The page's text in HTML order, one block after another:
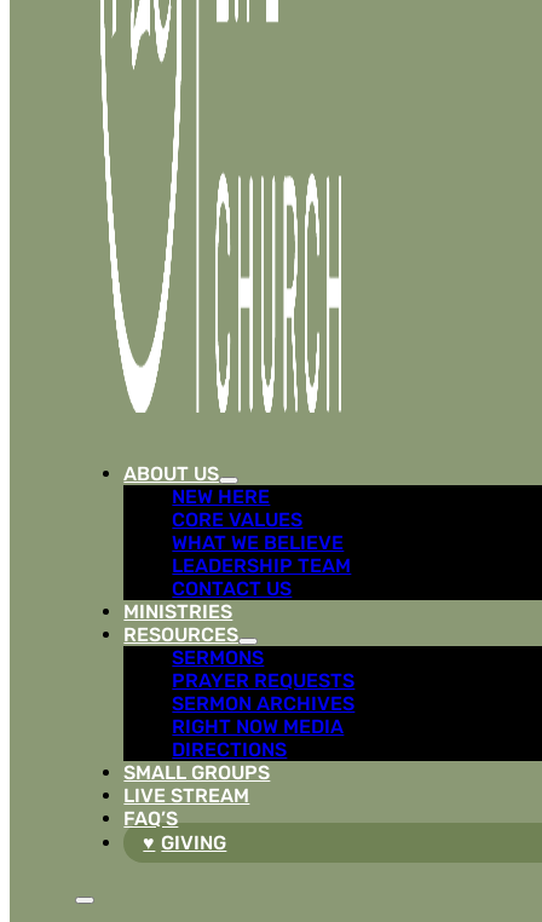
ABOUT US
NEW HERE
CORE VALUES
WHAT WE BELIEVE
LEADERSHIP TEAM
CONTACT US
MINISTRIES
RESOURCES
SERMONS
PRAYER REQUESTS
SERMON ARCHIVES
RIGHT NOW MEDIA
DIRECTIONS
SMALL GROUPS
LIVE STREAM
FAQ’S
GIVING